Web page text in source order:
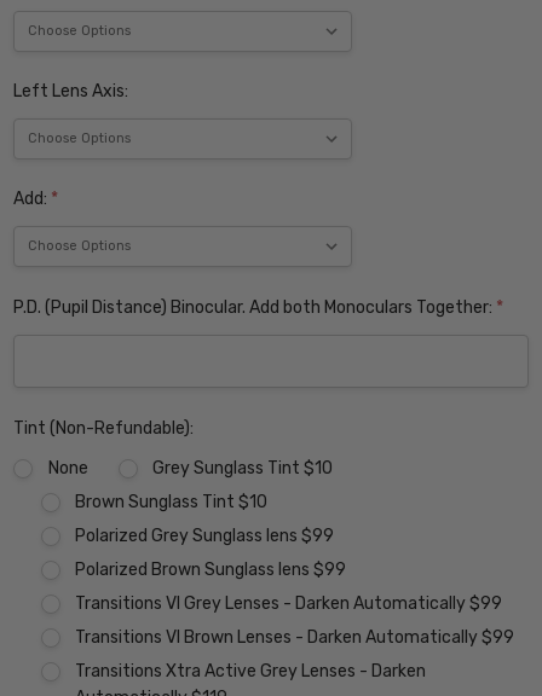
Left Lens Axis:
Add: *
P.D. (Pupil Distance) Binocular. Add both Monoculars Together: *
Tint (Non-Refundable):
None
Grey Sunglass Tint $10
Brown Sunglass Tint $10
Polarized Grey Sunglass lens $99
Polarized Brown Sunglass lens $99
Transitions VI Grey Lenses - Darken Automatically $99
Transitions VI Brown Lenses - Darken Automatically $99
Transitions Xtra Active Grey Lenses - Darken